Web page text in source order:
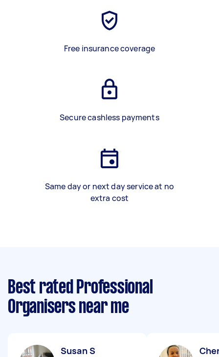
Free insurance coverage
Secure cashless payments
Same day or next day service at no
extra cost
Best rated Professional
Organisers near me
Susan S